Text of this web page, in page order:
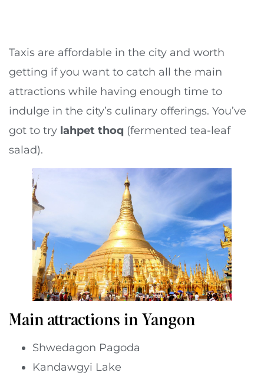
Taxis are affordable in the city and worth
getting if you want to catch all the main
attractions while having enough time to
indulge in the city’s culinary offerings. You’ve
got to try lahpet thoq (fermented tea-leaf
salad).
Main attractions in Yangon
Shwedagon Pagoda
Kandawgyi Lake